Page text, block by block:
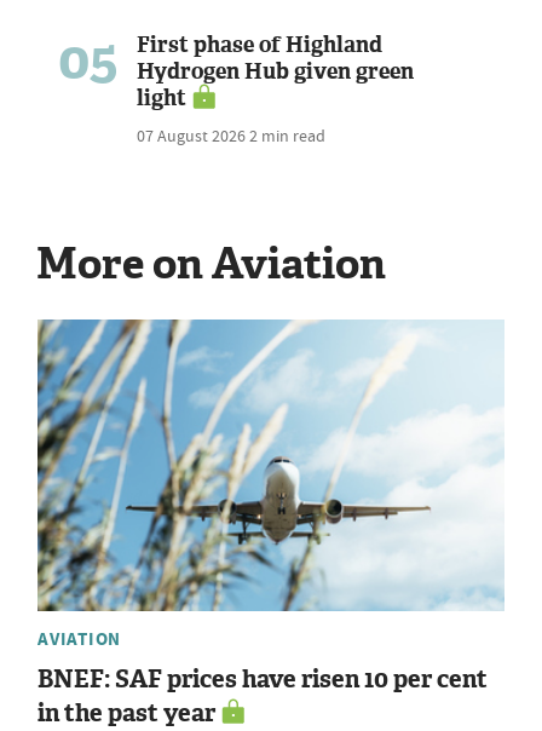
05
First phase of Highland
Hydrogen Hub given green
light
07 August 20262 min read
More on Aviation
AVIATION
BNEF: SAF prices have risen 10 per cent
in the past year